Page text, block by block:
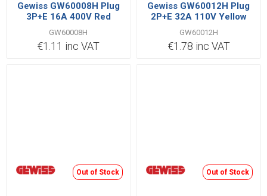
Gewiss GW60008H Plug
3P+E 16A 400V Red
GW60008H
€1.11 inc VAT
Gewiss GW60012H Plug
2P+E 32A 110V Yellow
GW60012H
€1.78 inc VAT
Out of Stock Out of Stock